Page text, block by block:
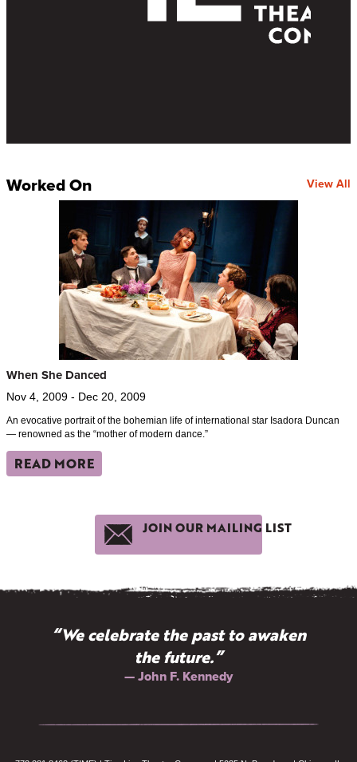
Worked On View All
When She Danced
Nov 4, 2009 - Dec 20, 2009
An evocative portrait of the bohemian life of international star Isadora Duncan
— renowned as the “mother of modern dance.”
READ MORE
JOIN OUR MAILING LIST
“We celebrate the past to awaken
the future.”
— John F. Kennedy